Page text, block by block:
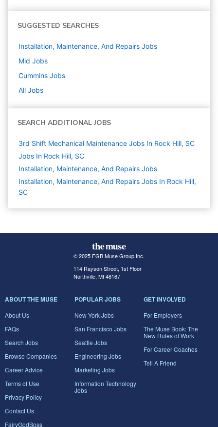
SUGGESTED SEARCHES
Installation, Maintenance, And Repairs Jobs
Mid Jobs
Cummins Jobs
All Jobs
SEARCH ADDITIONAL JOBS
3rd Shift Mechanical Maintenance Jobs In Rock Hill, SC
Jobs In Rock Hill, SC
Installation, Maintenance, And Repairs Jobs
Installation, Maintenance, And Repairs Jobs In Rock Hill,
SC
© 2025 FGB Muse Group Inc.
114 Rayson Street, 1st Floor
Northville, MI 48167
ABOUT THE MUSE
About Us
FAQs
Search Jobs
Browse Companies
Career Advice
Terms of Use
Privacy Policy
Contact Us
FairyGodBoss
POPULAR JOBS
New York Jobs
San Francisco Jobs
Seattle Jobs
Engineering Jobs
Marketing Jobs
Information Technology
Jobs
GET INVOLVED
For Employers
The Muse Book: The
New Rules of Work
For Career Coaches
Tell A Friend